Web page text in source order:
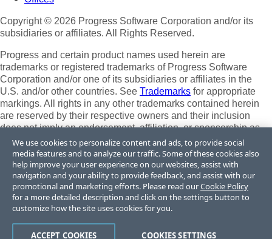
Copyright © 2026 Progress Software Corporation and/or its
subsidiaries or affiliates. All Rights Reserved.
Progress and certain product names used herein are
trademarks or registered trademarks of Progress Software
Corporation and/or one of its subsidiaries or affiliates in the
U.S. and/or other countries. See Trademarks for appropriate
markings. All rights in any other trademarks contained herein
are reserved by their respective owners and their inclusion
does not imply an endorsement, affiliation, or sponsorship as
between Progress and the respective owners.
Terms of Use
Site Feedback
Privacy Center
Trust Center
We use cookies to personalize content and ads, to provide social
media features and to analyze our traffic. Some of these cookies also
help improve your user experience on our websites, assist with
navigation and your ability to provide feedback, and assist with our
promotional and marketing efforts. Please read ourCookie Policy
for a more detailed description and click on the settings button to
customize how the site uses cookies for you.
COOKIES SETTINGS
ACCEPT COOKIES